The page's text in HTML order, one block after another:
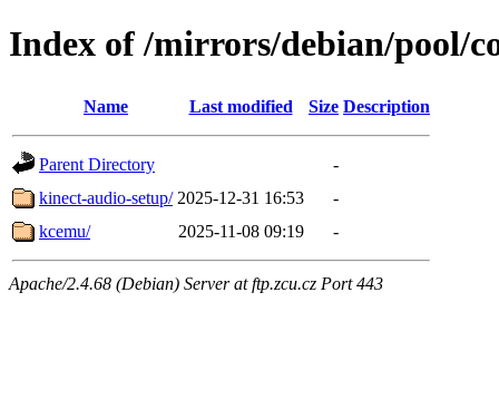
Index of /mirrors/debian/pool/
Name Last modified Size Description
Parent Directory
-
kinect-audio-setup/ 2025-12-31 16:53
-
kcemu/
2025-11-08 09:19 -
Apache/2.4.68 (Debian) Server at ftp.zcu.cz Port 443